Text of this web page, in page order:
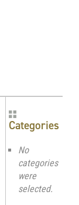
Categories
No
categories
were
selected.